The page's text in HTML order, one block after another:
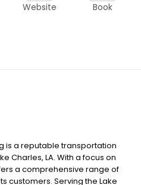
Website Book
is a reputable transportation
Charles, LA. With a focus on
a comprehensive range of
customers. Serving the Lake